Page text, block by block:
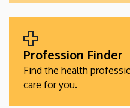
Profession Finder
Find the health
care for you.